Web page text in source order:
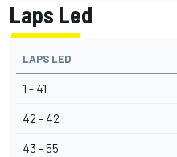
Laps Led
LAPS LED
1 - 41
42 - 42
43 - 55